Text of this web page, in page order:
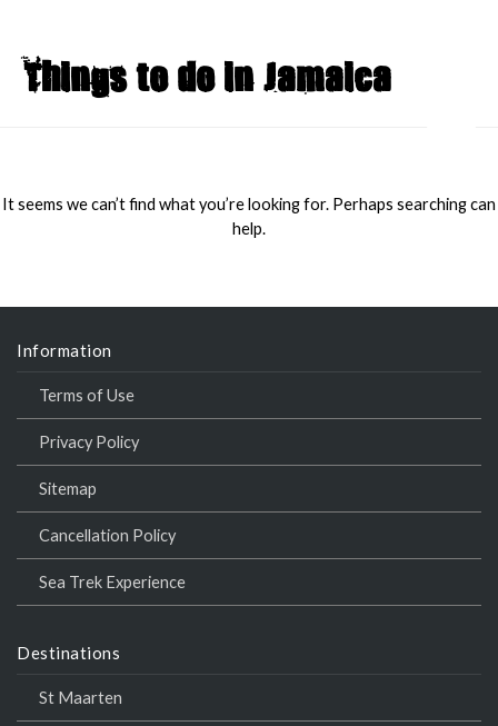
Things to do in Jamaica
It seems we can’t find what you’re looking for. Perhaps searching can
help.
Information
Terms of Use
Privacy Policy
Sitemap
Cancellation Policy
Sea Trek Experience
Destinations
St Maarten